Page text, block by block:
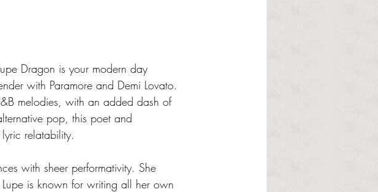
Dragon is your modern day
with Paramore and Demi Lovato.
melodies, with an added dash of
pop, this poet and
relatability.
with sheer performativity. She
is known for writing all her own